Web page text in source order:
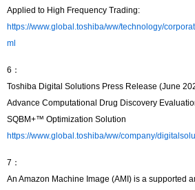
Applied to High Frequency Trading:
https://www.global.toshiba/ww/technology/
ml
6：
Toshiba Digital Solutions Press Release (June
Advance Computational Drug Discovery
SQBM+™ Optimization Solution
https://www.global.toshiba/ww/company/
7：
An Amazon Machine Image (AMI) is a supported